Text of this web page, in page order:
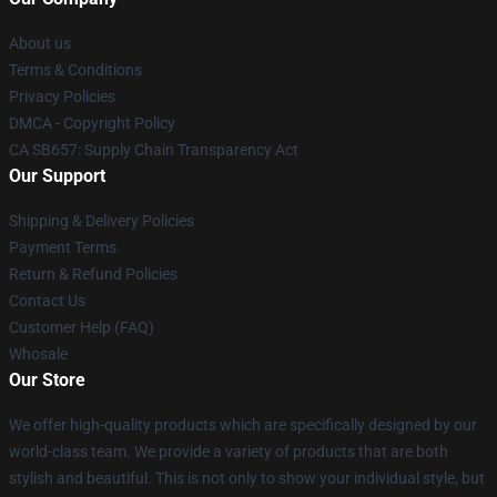
About us
Terms & Conditions
Privacy Policies
DMCA - Copyright Policy
CA SB657: Supply Chain Transparency Act
Our Support
Shipping & Delivery Policies
Payment Terms
Return & Refund Policies
Contact Us
Customer Help (FAQ)
Whosale
Our Store
We offer high-quality products which are specifically designed by our
world-class team. We provide a variety of products that are both
stylish and beautiful. This is not only to show your individual style, but